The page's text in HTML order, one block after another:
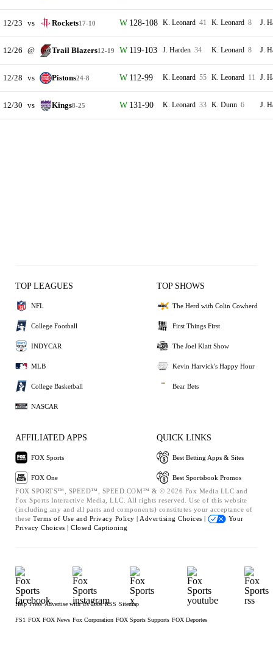
12/23 vs Rockets17-10 128-108 K. Leonard 41 K. Leonard 8 J.
12/26 @ Trail Blazers12-19 119-103 J. Harden 34 K. Leonard 8 J.
12/28 vs Pistons24-8 112-99 K. Leonard 55 K. Leonard 11 J.
12/30 vs Kings8-25 131-90 K. Leonard 33 K. Dunn 6 J.
TOP LEAGUES
NFL
College Football
INDYCAR
MLB
College Basketball
NASCAR
TOP SHOWS
The Herd with Colin Cowherd
First Things First
The Joel Klatt Show
Kevin Harvick's Happy Hour
Bear Bets
AFFILIATED APPS
FOX Sports
FOX One
QUICK LINKS
Best Betting Apps & Sites
Best Sportsbook Promos
FOX SPORTS™, SPEED™, SPEED.COM™ & © 2026 Fox Media LLC and
Fox Sports Interactive Media, LLC. All rights reserved. Use of this website
(including any and all parts and components) constitutes your acceptance of
these Terms of Use and Privacy Policy | Advertising Choices |
Your
Privacy Choices | Closed Captioning
Help Press Advertise with Us Jobs RSS Sitemap
FS1 FOX FOX News Fox Corporation FOX Sports Supports FOX Deportes